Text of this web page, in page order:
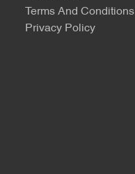
Terms And Conditions
Privacy Policy